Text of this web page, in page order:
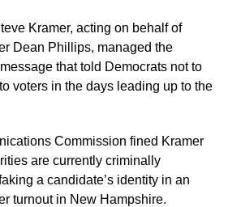
Kramer, acting on behalf of
Dean Phillips, managed the
that told Democrats not to
voters in the days leading up to the
Commission fined Kramer
are currently criminally
a candidate’s identity in an
turnout in New Hampshire.